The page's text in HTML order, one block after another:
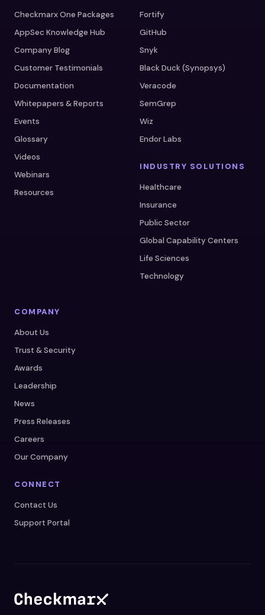
Checkmarx One Packages
AppSec Knowledge Hub
Company Blog
Customer Testimonials
Documentation
Whitepapers & Reports
Events
Glossary
Videos
Webinars
Resources
Fortify
GitHub
Snyk
Black Duck (Synopsys)
Veracode
SemGrep
Wiz
Endor Labs
INDUSTRY SOLUTIONS
Healthcare
Insurance
Public Sector
Global Capability Centers
Life Sciences
Technology
COMPANY
About Us
Trust & Security
Awards
Leadership
News
Press Releases
Careers
Our Company
CONNECT
Contact Us
Support Portal